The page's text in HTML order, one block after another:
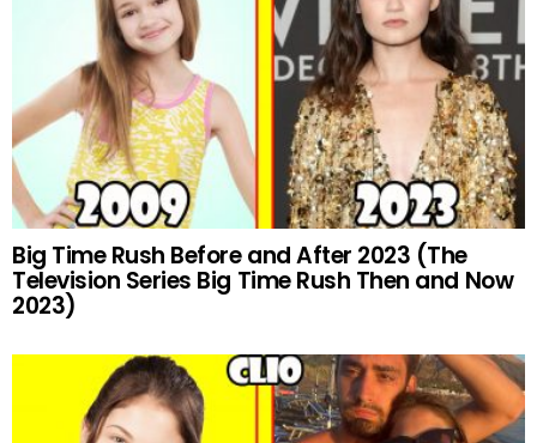
Big Time Rush Before and After 2023 (The
Television Series Big Time Rush Then and Now
2023)